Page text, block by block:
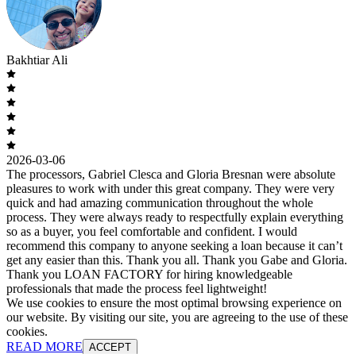
Bakhtiar Ali
2026-03-06
The processors, Gabriel Clesca and Gloria Bresnan were absolute
pleasures to work with under this great company. They were very
quick and had amazing communication throughout the whole
process. They were always ready to respectfully explain everything
so as a buyer, you feel comfortable and confident. I would
recommend this company to anyone seeking a loan because it can’t
get any easier than this. Thank you all. Thank you Gabe and Gloria.
Thank you LOAN FACTORY for hiring knowledgeable
professionals that made the process feel lightweight!
We use cookies to ensure the most optimal browsing experience on
our website. By visiting our site, you are agreeing to the use of these
cookies.
READ MORE ACCEPT